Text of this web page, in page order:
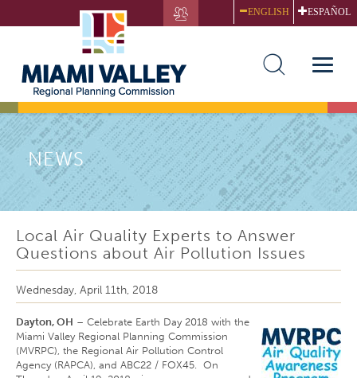
to
ENGLISH ESPAÑOL
Toggle
NEWS
Local Air Quality Experts to Answer
Questions about Air Pollution Issues
Wednesday, April 11th, 2018
Dayton, OH – Celebrate Earth Day 2018 with the
Miami Valley Regional Planning Commission
(MVRPC), the Regional Air Pollution Control
Agency (RAPCA), and ABC22 / FOX45. On